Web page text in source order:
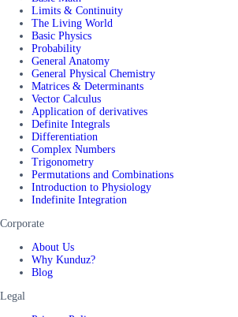
Limits & Continuity
The Living World
Basic Physics
Probability
General Anatomy
General Physical Chemistry
Matrices & Determinants
Vector Calculus
Application of derivatives
Definite Integrals
Differentiation
Complex Numbers
Trigonometry
Permutations and Combinations
Introduction to Physiology
Indefinite Integration
Corporate
About Us
Why Kunduz?
Blog
Legal